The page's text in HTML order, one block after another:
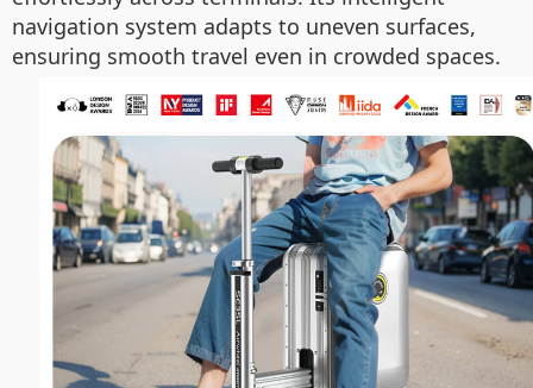
navigation system adapts to uneven surfaces,
ensuring smooth travel even in crowded spaces.